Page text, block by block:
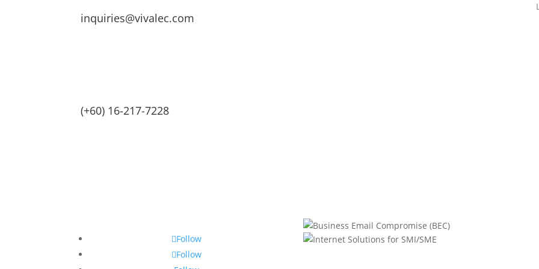
inquiries@vivalec.com
(+60) 16-217-7228
Follow
Follow